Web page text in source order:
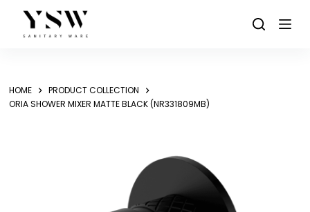
content
HOME
PRODUCT COLLECTION
ORIA SHOWER MIXER MATTE BLACK (NR331809MB)